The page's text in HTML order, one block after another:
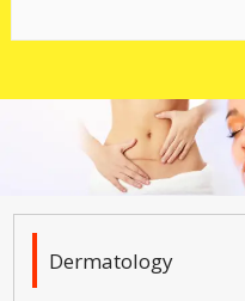
Dermatology